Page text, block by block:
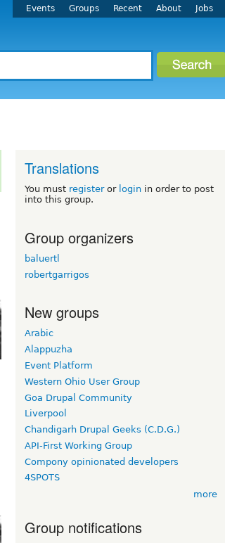
Events Groups Recent About Jobs
Translations
You must registeror login in order to post
into this group.
Group organizers
baluertl
robertgarrigos
New groups
Arabic
Alappuzha
Event Platform
Western Ohio User Group
Goa Drupal Community
Liverpool
Chandigarh Drupal Geeks (C.D.G.)
API-First Working Group
Compony opinionated developers
4SPOTS
more
Group notifications